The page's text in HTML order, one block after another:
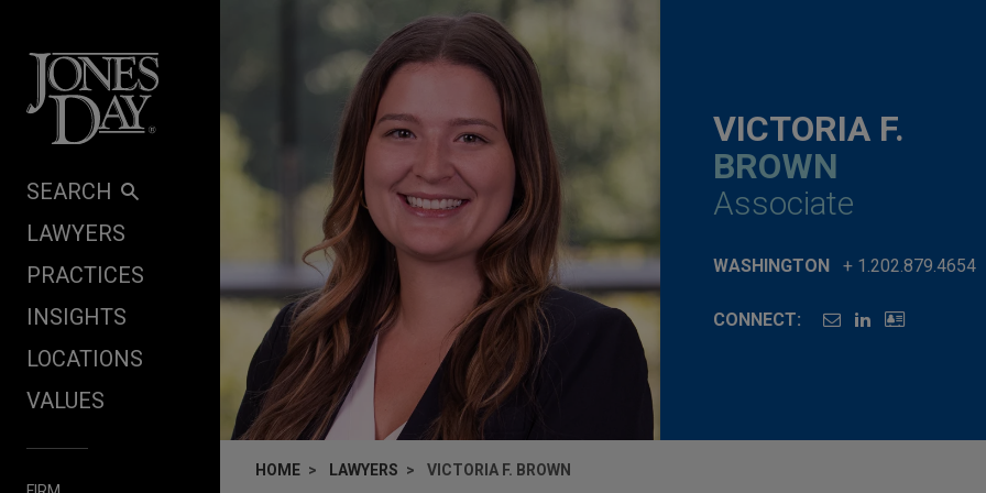
SEARCH
LAWYERS
PRACTICES
INSIGHTS
LOCATIONS
VALUES
VICTORIA F.
BROWN
Associate
WASHINGTON + 1.202.879.4654
CONNECT:
HOME LAWYERS VICTORIA F. BROWN